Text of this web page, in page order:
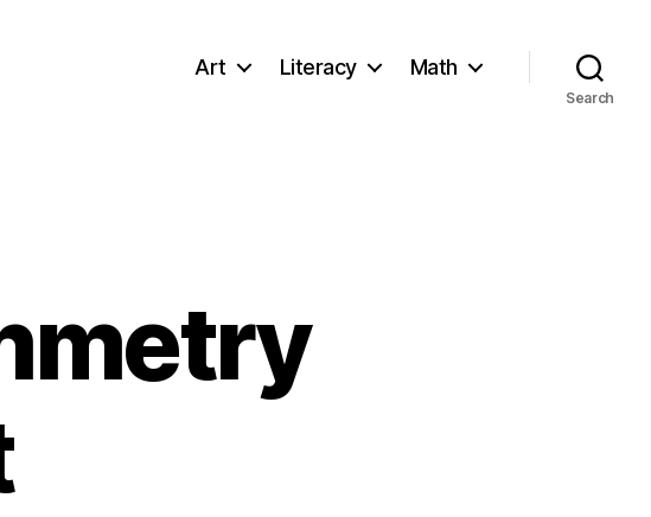
Art Literacy Math
Search